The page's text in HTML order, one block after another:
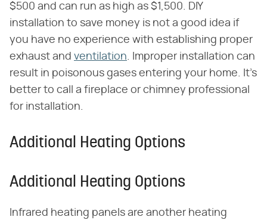
$500 and can run as high as $1,500. DIY
installation to save money is not a good idea if
you have no experience with establishing proper
exhaust and ventilation. Improper installation can
result in poisonous gases entering your home. It's
better to call a fireplace or chimney professional
for installation.
Additional Heating Options
Additional Heating Options
Infrared heating panels are another heating